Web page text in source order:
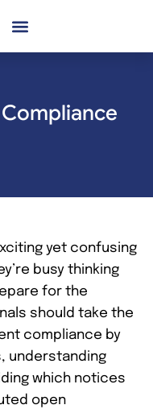
yet confusing
busy thinking
for the
should take the
compliance by
understanding
which notices
open